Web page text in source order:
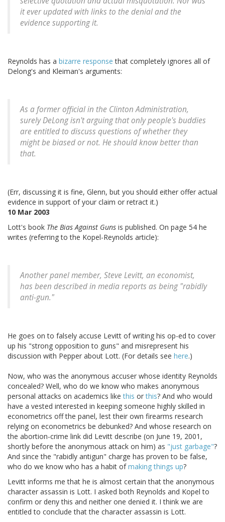
it ever updated with links to the denial and the
evidence supporting it.
Reynolds has a bizarre response that completely ignores all of
Delong's and Kleiman's arguments:
As a former official in the Clinton Administration,
surely DeLong isn't arguing that only people's buddies
are entitled to discuss questions of whether they
might be biased or not. He should know better than
that.
(Err, discussing it is fine, Glenn, but you should either offer actual
evidence in support of your claim or retract it.)
10 Mar 2003
Lott's book The Bias Against Guns is published. On page 54 he
writes (referring to the Kopel-Reynolds article):
Another panel member, Steve Levitt, an economist,
has been described in media reports as being "rabidly
anti-gun."
He goes on to falsely accuse Levitt of writing his op-ed to cover
up his "strong opposition to guns" and misrepresent his
discussion with Pepper about Lott. (For details see here.)
Now, who was the anonymous accuser whose identity Reynolds
concealed? Well, who do we know who makes anonymous
personal attacks on academics likethis orthis? And who would
have a vested interested in keeping someone highly skilled in
econometrics off the panel, lest their own firearms research
relying on econometrics be debunked? And whose research on
the abortion-crime link did Levitt describe (on June 19, 2001,
shortly before the anonymous attack on him) as "just garbage"?
And since the "rabidly antigun" charge has proven to be false,
who do we know who has a habit ofmaking things up?
Levitt informs me that he is almost certain that the anonymous
character assassin is Lott. I asked both Reynolds and Kopel to
confirm or deny this and neither one denied it. I think we are
entitled to conclude that the character assassin is Lott.